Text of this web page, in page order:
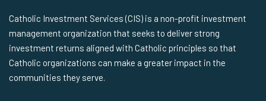
Catholic Investment Services (CIS) is a non-profit investment
management organization that seeks to deliver strong
investment returns aligned with Catholic principles so that
Catholic organizations can make a greater impact in the
communities they serve.